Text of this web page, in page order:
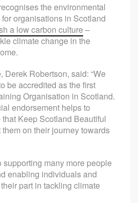
the environmental
organisations in Scotland
a low carbon culture –
climate change in the
Derek Robertson, said: “We
be accredited as the first
Organisation in Scotland.
endorsement helps to
Keep Scotland Beautiful
on their journey towards
supporting many more people
enabling individuals and
part in tackling climate